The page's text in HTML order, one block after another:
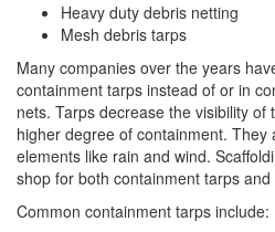
Heavy duty debris netting
Mesh debris tarps
Many companies over the years
containment tarps instead of or in
nets. Tarps decrease the visibility
higher degree of containment. They
elements like rain and wind.
shop for both containment tarps and
Common containment tarps include: